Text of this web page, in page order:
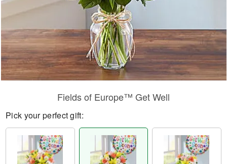
Fields of Europe™ Get Well
Pick your perfect gift: